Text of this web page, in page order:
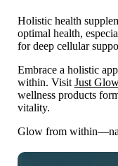
Holistic health
optimal health,
for deep cellular
Embrace a holistic
within. Visit Just
wellness products
vitality.
Glow from